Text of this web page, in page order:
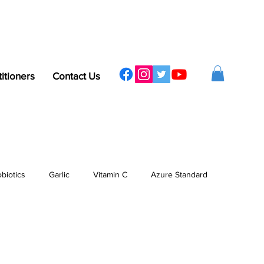
Contact Us
Garlic Vitamin C Azure Standard